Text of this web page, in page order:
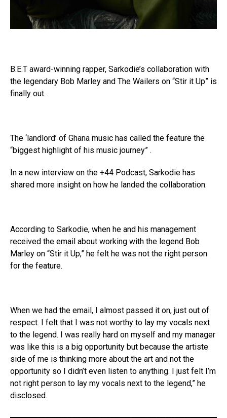
B.E.T award-winning rapper, Sarkodie’s collaboration with
the legendary Bob Marley and The Wailers on “Stir it Up” is
finally out.
The ‘landlord’ of Ghana music has called the feature the
“biggest highlight of his music journey” .
In a new interview on the +44 Podcast, Sarkodie has
shared more insight on how he landed the collaboration.
According to Sarkodie, when he and his management
received the email about working with the legend Bob
Marley on “Stir it Up,” he felt he was not the right person
for the feature.
When we had the email, I almost passed it on, just out of
respect. I felt that I was not worthy to lay my vocals next
to the legend. I was really hard on myself and my manager
was like this is a big opportunity but because the artiste
side of me is thinking more about the art and not the
opportunity so I didn’t even listen to anything. I just felt I’m
not right person to lay my vocals next to the legend,” he
disclosed.